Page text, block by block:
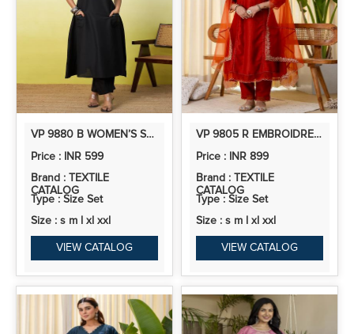
VP 9880 B WOMEN’S SOUTH COTTON A LINE KURTA PANT SET | 2PCS KURTA SET
Price : INR 599
Brand : TEXTILE
CATALOG
Type : Size Set
Size : s m l xl xxl
VIEW CATALOG
VP 9805 R EMBROIDRED KURTA SETS WITH SEQUINS WORK WOMEN SUITS
Price : INR 899
Brand : TEXTILE
CATALOG
Type : Size Set
Size : s m l xl xxl
VIEW CATALOG